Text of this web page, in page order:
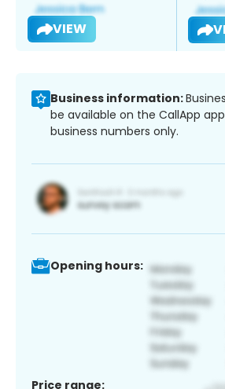
VIEW
Business information:
be available on the CallApp
business numbers only.
Opening hours:
Price range: